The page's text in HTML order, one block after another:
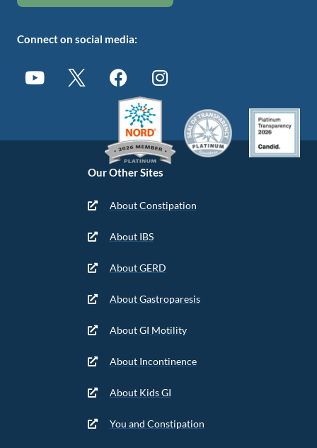
Our Other Sites
About Constipation
About IBS
About GERD
About Gastroparesis
About GI Motility
About Incontinence
About Kids GI
You and Constipation
Connect on social media: